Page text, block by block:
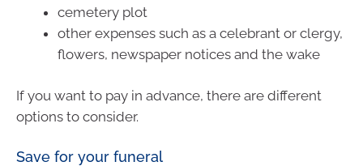
cemetery plot
other expenses such as a celebrant or clergy,
flowers, newspaper notices and the wake
If you want to pay in advance, there are different
options to consider.
Save for your funeral